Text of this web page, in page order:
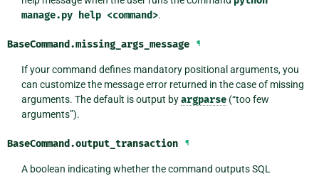
manage.py help <command>.
BaseCommand.missing_args_message ¶
If your command defines mandatory positional arguments, you
can customize the message error returned in the case of missing
arguments. The default is output byargparse(“too few
arguments”).
BaseCommand.output_transaction ¶
A boolean indicating whether the command outputs SQL